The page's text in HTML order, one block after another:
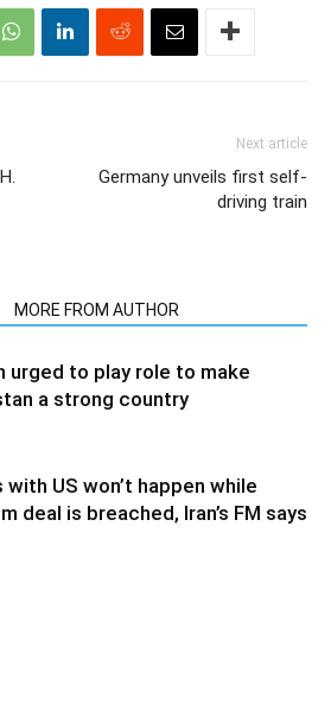
Next article
Germany unveils first self-
driving train
MORE FROM AUTHOR
urged to play role to make
a strong country
with US won’t happen while
deal is breached, Iran’s FM says